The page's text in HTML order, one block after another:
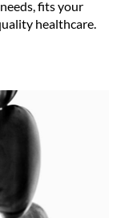
fits your
healthcare.